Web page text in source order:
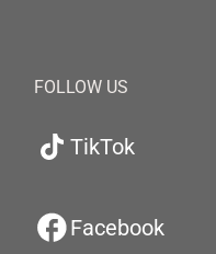
FOLLOW US
TikTok
Facebook